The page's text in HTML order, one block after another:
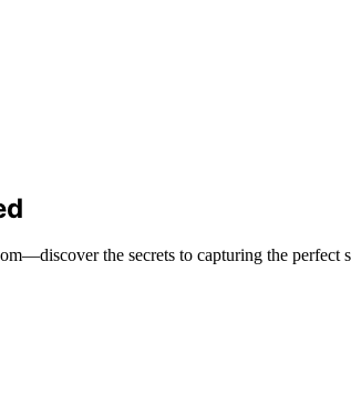
the secrets to capturing the perfect